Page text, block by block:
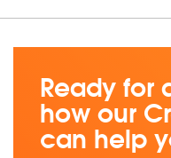
Ready for
how our
can help